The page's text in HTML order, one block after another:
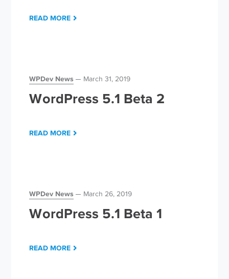
READ MORE
WPDev News March 31, 2019
WordPress 5.1 Beta 2
READ MORE
WPDev News March 26, 2019
WordPress 5.1 Beta 1
READ MORE